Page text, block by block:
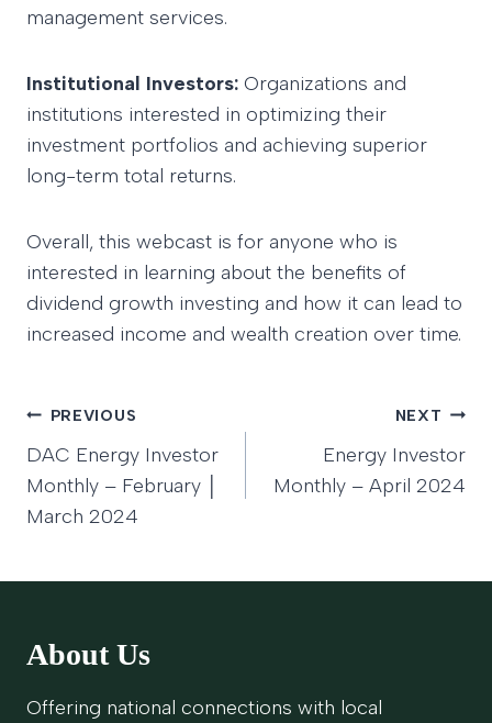
management services.
Institutional Investors: Organizations and
institutions interested in optimizing their
investment portfolios and achieving superior
long-term total returns.
Overall, this webcast is for anyone who is
interested in learning about the benefits of
dividend growth investing and how it can lead to
increased income and wealth creation over time.
Post
navigation
PREVIOUS
DAC Energy Investor
Monthly – February │
March 2024
NEXT
Energy Investor
Monthly – April 2024
About Us
Offering national connections with local